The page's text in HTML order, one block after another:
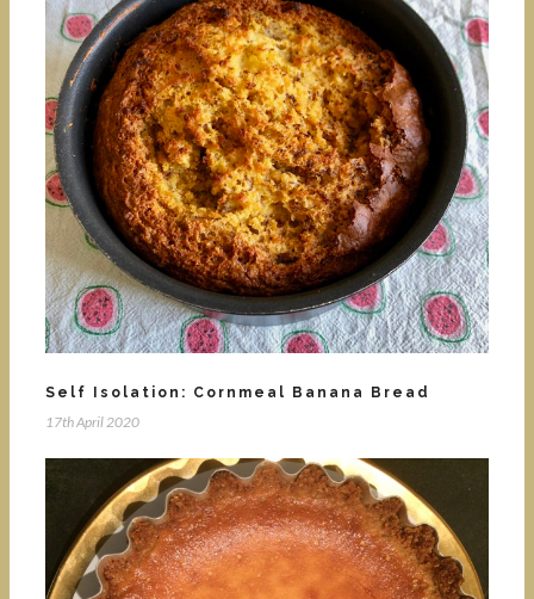
Self Isolation: Cornmeal Banana Bread
17th April 2020